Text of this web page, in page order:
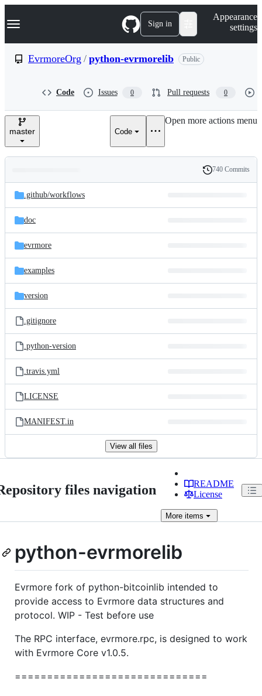
k
p
e
Navigation Menu Sign in
Appearance
settings
EvrmoreOrg / python-evrmorelib Public
Code Issues 0 Pull requests 0
master Code
Open more actions menu
and
files
Latest
commit
History
740 Commits
.github/workflows
doc
evrmore
examples
version
.gitignore
.python-version
.travis.yml
LICENSE
MANIFEST.in
View all files
files navigation
README
License
More items
python-evrmorelib
Evrmore fork of python-bitcoinlib intended to
provide access to Evrmore data structures and
protocol. WIP - Test before use
The RPC interface, evrmore.rpc, is designed to work
with Evrmore Core v1.0.5.
==============================